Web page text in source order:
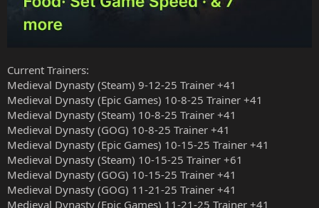
Current Trainers:
Medieval Dynasty (Steam) 9-12-25 Trainer +41
Medieval Dynasty (Epic Games) 10-8-25 Trainer +41
Medieval Dynasty (Steam) 10-8-25 Trainer +41
Medieval Dynasty (GOG) 10-8-25 Trainer +41
Medieval Dynasty (Epic Games) 10-15-25 Trainer +41
Medieval Dynasty (Steam) 10-15-25 Trainer +61
Medieval Dynasty (GOG) 10-15-25 Trainer +41
Medieval Dynasty (GOG) 11-21-25 Trainer +41
Medieval Dynasty (Epic Games) 11-21-25 Trainer +41